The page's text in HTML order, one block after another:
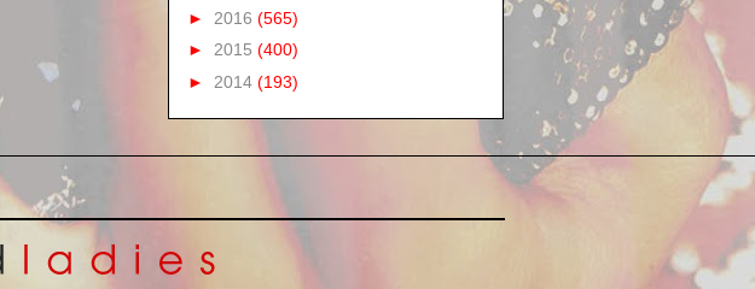
► 2016 (565)
► 2015 (400)
► 2014 (193)